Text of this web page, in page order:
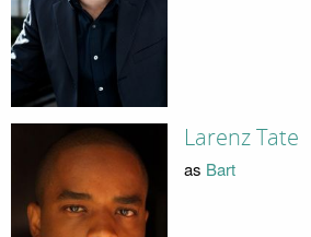
Larenz Tate
as Bart